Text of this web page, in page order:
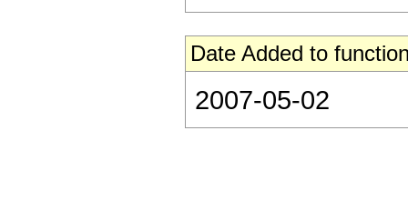
Date Added to
2007-05-02